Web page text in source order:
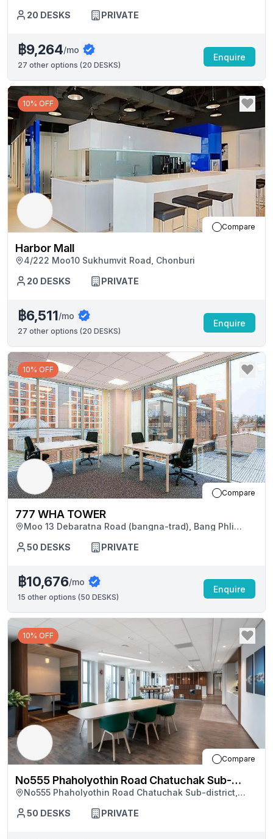
20 DESKS PRIVATE
฿9,264/mo
27 other options (20 DESKS)
Enquire
10% OFF
Compare
Harbor Mall
4/222 Moo10 Sukhumvit Road, Chonburi
20 DESKS PRIVATE
฿6,511/mo
27 other options (20 DESKS)
Enquire
10% OFF
Compare
777 WHA TOWER
Moo 13 Debaratna Road (bangna-trad), Bang Phli
50 DESKS PRIVATE
฿10,676/mo
15 other options (50 DESKS)
Enquire
10% OFF
Compare
No555 Phaholyothin Road Chatuchak Sub-
district
No555 Phaholyothin Road Chatuchak Sub-district,
50 DESKS PRIVATE